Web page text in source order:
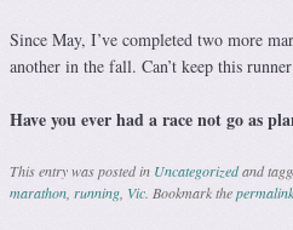
Since May, I’ve completed two more
another in the fall. Can’t keep this
Have you ever had a race not go as
This entry was posted in Uncategorizedand
marathon running Vic . Bookmark thepermalink